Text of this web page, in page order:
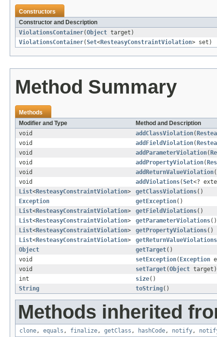
Constructors
Constructor and Description
ViolationsContainer(Object target)
ViolationsContainer(Set<ResteasyConstraintViolation> set)
Method Summary
Methods
Modifier and Type
Method and Description
void
addClassViolation(
void
addFieldViolation(
void
addParameterViolation(
void
addPropertyViolation(
void
addReturnValueViolation(
void
addViolations(Set<?
List<ResteasyConstraintViolation> getClassViolations()
Exception
getException()
List<ResteasyConstraintViolation> getFieldViolations()
List<ResteasyConstraintViolation> getParameterViolations()
List<ResteasyConstraintViolation> getPropertyViolations()
List<ResteasyConstraintViolation>
getReturnValueViolations
Object
getTarget()
void
setException( Exception
void
setTarget(Object target)
int
size()
String
toString()
Methods inherited
clone, equals , finalize, getClass , hashCode, notify,